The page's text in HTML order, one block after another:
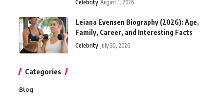
Celebrity August 1, 2026
Leiana Evensen Biography (2026): Age,
Family, Career, and Interesting Facts
Celebrity July 30, 2026
Categories
Blog